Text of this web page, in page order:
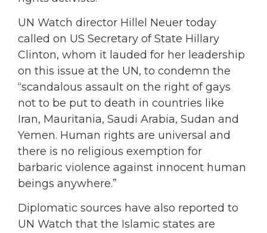
UN Watch director Hillel Neuer today
called on US Secretary of State Hillary
Clinton, whom it lauded for her leadership
on this issue at the UN, to condemn the
“scandalous assault on the right of gays
not to be put to death in countries like
Iran, Mauritania, Saudi Arabia, Sudan and
Yemen. Human rights are universal and
there is no religious exemption for
barbaric violence against innocent human
beings anywhere.”
Diplomatic sources have also reported to
UN Watch that the Islamic states are